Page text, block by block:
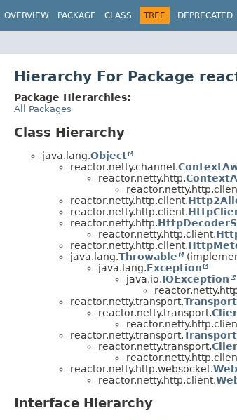
OVERVIEW PACKAGE CLASS TREE DEPRECATED
Hierarchy For Package
Package Hierarchies:
All Packages
Class Hierarchy
java.lang.Object
reactor.netty.channel.
reactor.netty.http.
reactor.netty.http.client.
reactor.netty.http.client.
reactor.netty.http.
reactor.netty.http.client.
reactor.netty.http.client.
java.lang.Throwable
java.lang.Exception
java.io.IOException
reactor.netty.transport.Transport
reactor.netty.transport.
reactor.netty.transport.
reactor.netty.transport.
reactor.netty.http.websocket.
reactor.netty.http.client.
Interface Hierarchy